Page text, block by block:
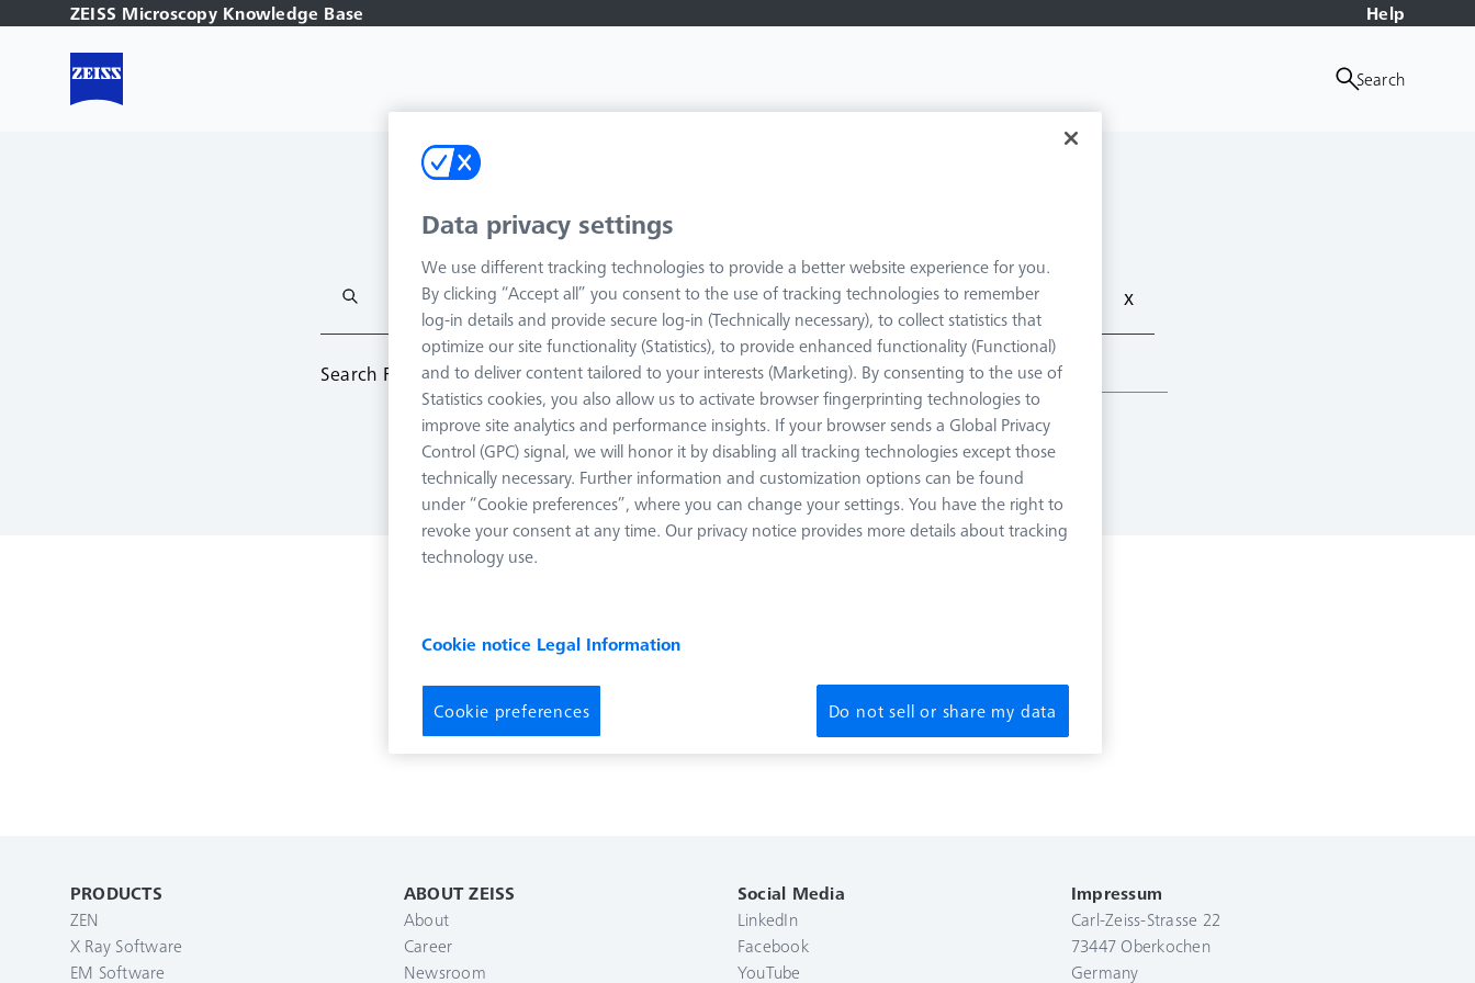
ZEISS Microscopy Knowledge Base Help
Search
x
Search Result:0 Filters
PRODUCTS
ZEN
X Ray Software
EM Software
ABOUT ZEISS
About
Career
Newsroom
Social Media
LinkedIn
Facebook
YouTube
Impressum
Carl-Zeiss-Strasse 22
73447 Oberkochen
Germany
Data privacy settings
We use different tracking technologies to provide a better website experience for you.
By clicking “Accept all” you consent to the use of tracking technologies to remember
log-in details and provide secure log-in (Technically necessary), to collect statistics that
optimize our site functionality (Statistics), to provide enhanced functionality (Functional)
and to deliver content tailored to your interests (Marketing). By consenting to the use of
Statistics cookies, you also allow us to activate browser fingerprinting technologies to
improve site analytics and performance insights. If your browser sends a Global Privacy
Control (GPC) signal, we will honor it by disabling all tracking technologies except those
technically necessary. Further information and customization options can be found
under “Cookie preferences”, where you can change your settings. You have the right to
revoke your consent at any time. Our privacy notice provides more details about tracking
technology use.
Cookie notice Legal Information
Cookie preferences Do not sell or share my data